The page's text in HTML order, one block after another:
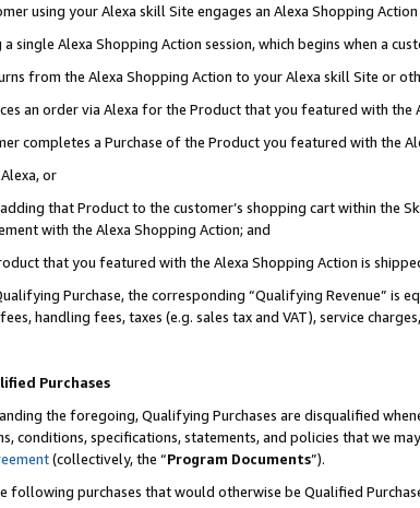
using your Alexa skill Site engages an Alexa Shopping
single Alexa Shopping Action session, which begins when a
from the Alexa Shopping Action to your Alexa skill Site or
an order via Alexa for the Product that you featured with the
completes a Purchase of the Product you featured with the
or
that Product to the customer’s shopping cart within the
with the Alexa Shopping Action; and
that you featured with the Alexa Shopping Action is
Purchase, the corresponding “Qualifying Revenue”
handling fees, taxes (e.g. sales tax and VAT), service
Purchases
the foregoing, Qualifying Purchases are disqualified
conditions, specifications, statements, and policies that we
(collectively, the “Program Documents”).
following purchases that would otherwise be Qualified